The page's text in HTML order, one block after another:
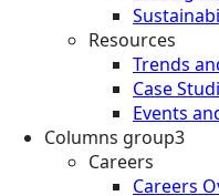
Resources
Trends
Case
Events
Columns group3
Careers
Careers